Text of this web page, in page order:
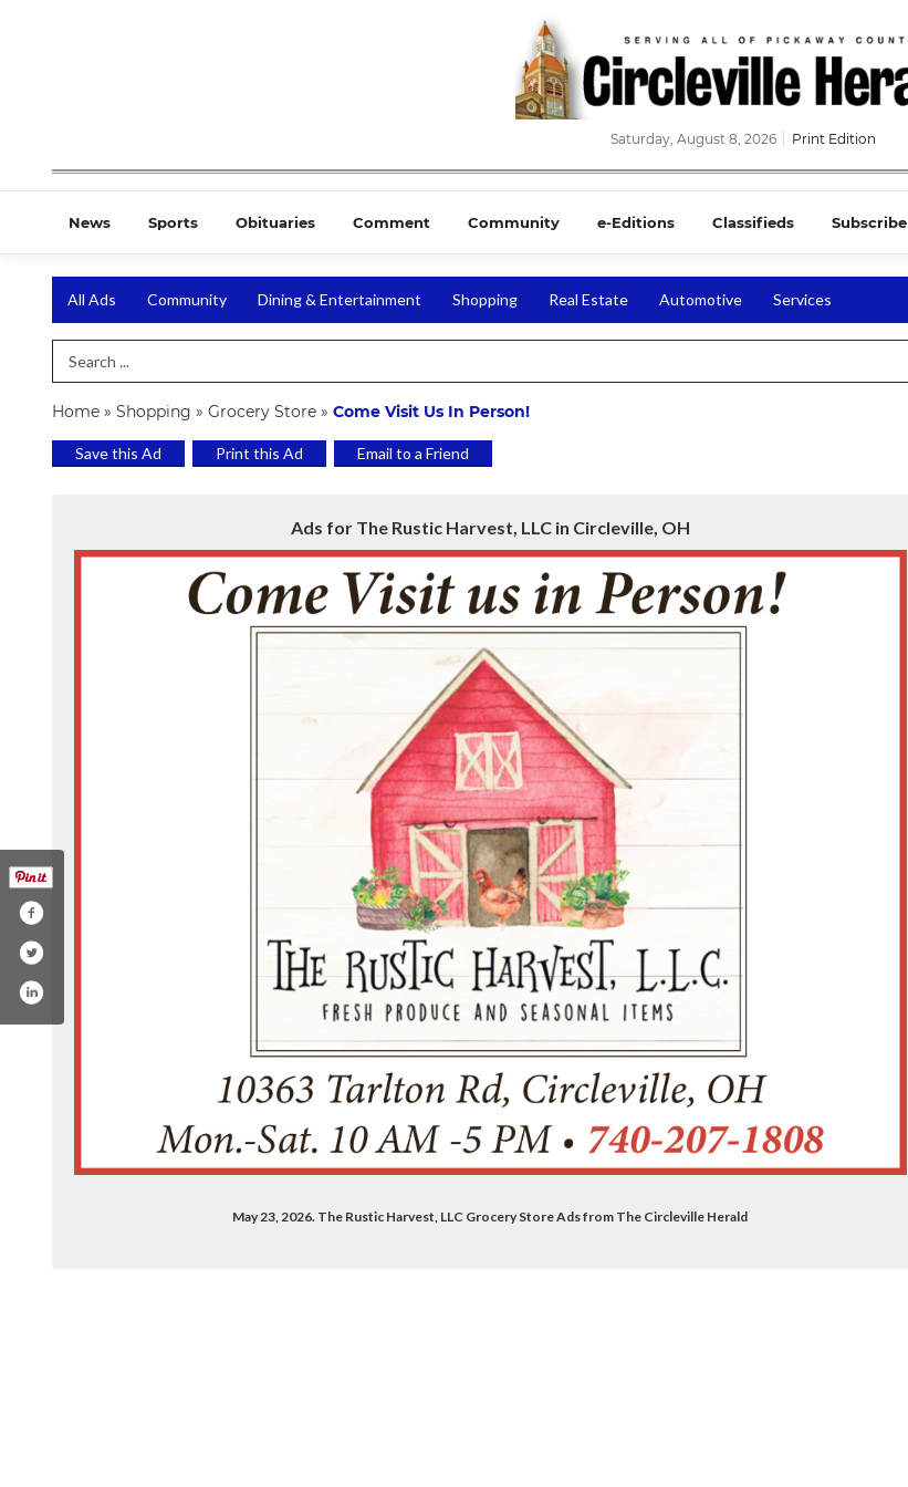
Saturday, August 8, 2026 Print Edition
News Sports Obituaries Comment Community e-Editions Classifieds Subscribe
All Ads Community Dining & Entertainment Shopping Real Estate Automotive Services
Search Term
Home » Shopping » Grocery Store » Come Visit Us In Person!
Save this Ad Print this Ad Email to a Friend
Ads for The Rustic Harvest, LLC in Circleville, OH
May 23, 2026. The Rustic Harvest, LLC Grocery Store Ads from The Circleville Herald